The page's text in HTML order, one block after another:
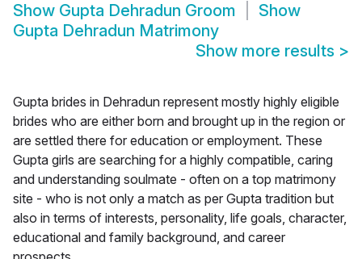
Show Gupta Dehradun Groom
Show
Gupta Dehradun Matrimony
Show more results >
Gupta brides in Dehradun represent mostly highly eligible
brides who are either born and brought up in the region or
are settled there for education or employment. These
Gupta girls are searching for a highly compatible, caring
and understanding soulmate - often on a top matrimony
site - who is not only a match as per Gupta tradition but
also in terms of interests, personality, life goals, character,
educational and family background, and career